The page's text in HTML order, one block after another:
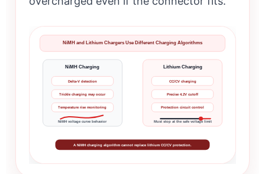
NiMH and Lithium Chargers Use Different Charging Algorithms
NiMH Charging
Delta-V detection
Trickle charging may occur
Temperature rise monitoring
NiMH voltage curve behavior
Lithium Charging
CC/CV charging
Precise 4.2V cutoff
Protection circuit control
Must stop at the safe voltage limit
A NiMH charging algorithm cannot replace lithium CC/CV protection.